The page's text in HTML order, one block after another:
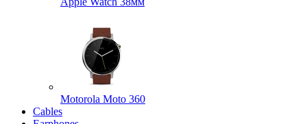
Motorola Moto 360
Cables